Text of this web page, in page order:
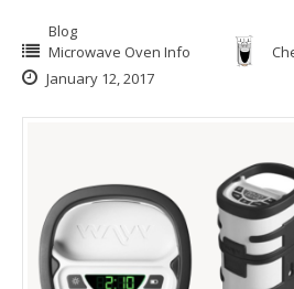
Blog
Microwave Oven Info
January 12, 2017